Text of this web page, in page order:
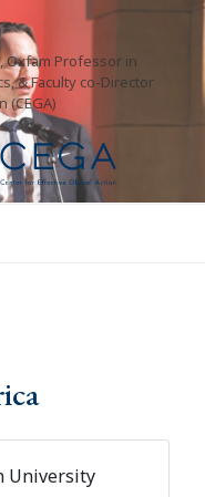
Oxfam Professor in
& Faculty co-Director
(CEGA)
University